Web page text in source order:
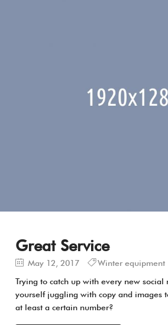
Great Service
May 12, 2017 Winter equipment
Trying to catch up with every new social
yourself juggling with copy and images
at least a certain number?